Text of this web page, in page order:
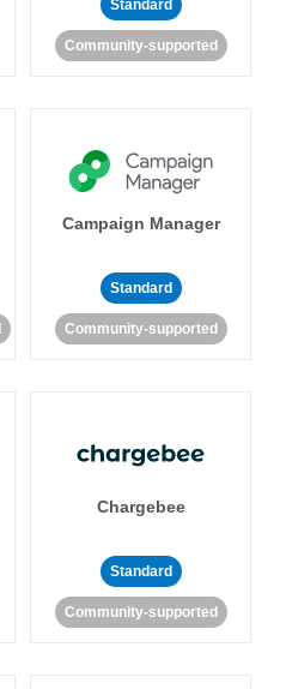
Standard
Community-supported
Campaign Manager
Standard
Community-supported
Chargebee
Standard
Community-supported